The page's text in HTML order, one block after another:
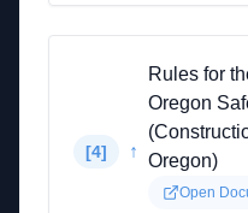
[4] ↑
Rules for
Oregon
Oregon)
Open